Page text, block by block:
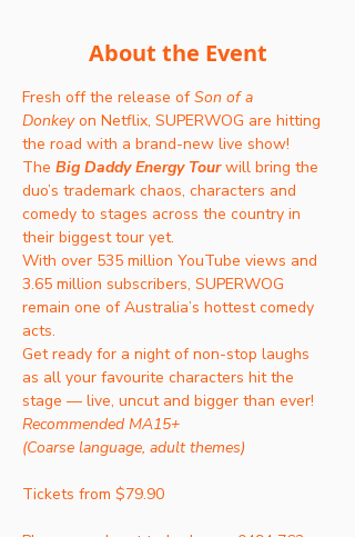
About the Event
Fresh off the release of Son of a
Donkey on Netflix, SUPERWOG are hitting
the road with a brand-new live show!
The Big Daddy Energy Tour will bring the
duo’s trademark chaos, characters and
comedy to stages across the country in
their biggest tour yet.
With over 535 million YouTube views and
3.65 million subscribers, SUPERWOG
remain one of Australia’s hottest comedy
acts.
Get ready for a night of non-stop laughs
as all your favourite characters hit the
stage — live, uncut and bigger than ever!
Recommended MA15+
(Coarse language, adult themes)
Tickets from $79.90